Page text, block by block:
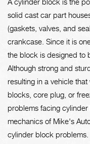
solid cast car part
(gaskets, valves, and
crankcase. Since it is
the block is designed to
Although strong and
resulting in a vehicle
blocks, core plug, or
problems facing
mechanics of Mike's
cylinder block problems.